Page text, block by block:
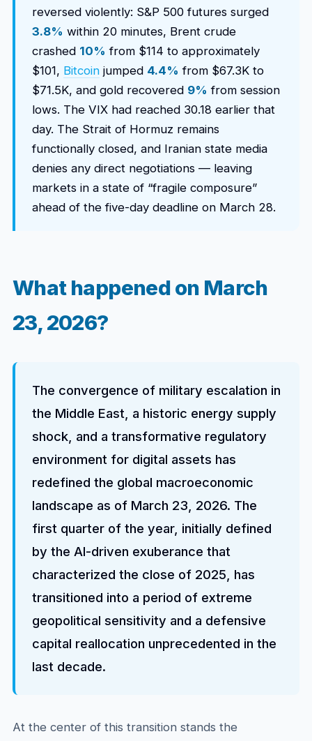
reversed violently: S&P 500 futures surged
3.8% within 20 minutes, Brent crude
crashed 10% from $114 to approximately
$101, Bitcoinjumped 4.4% from $67.3K to
$71.5K, and gold recovered 9% from session
lows. The VIX had reached 30.18 earlier that
day. The Strait of Hormuz remains
functionally closed, and Iranian state media
denies any direct negotiations — leaving
markets in a state of “fragile composure”
ahead of the five-day deadline on March 28.
What happened on March
23, 2026?
The convergence of military escalation in
the Middle East, a historic energy supply
shock, and a transformative regulatory
environment for digital assets has
redefined the global macroeconomic
landscape as of March 23, 2026. The
first quarter of the year, initially defined
by the AI-driven exuberance that
characterized the close of 2025, has
transitioned into a period of extreme
geopolitical sensitivity and a defensive
capital reallocation unprecedented in the
last decade.
At the center of this transition stands the